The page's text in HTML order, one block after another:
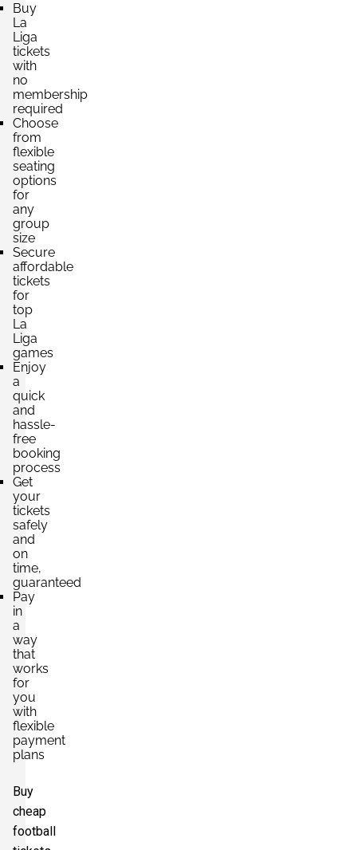
Section:
Block: PREFERENCIA NORTE
4 Tickets available
Section:
Block: TRIBUNA ESTE
4 Tickets available
Section:
Block: PREFERENCIA ESTE
4 Tickets available
Section:
Block: TRIBUNA CENTRAL
4 Tickets available
Section:
Block: TRIBUNA CENTRAL
4 Tickets available
Buy
La
Liga
tickets
with
no
membership
required
Choose
from
flexible
seating
options
for
any
group
size
Secure
affordable
tickets
for
top
La
Liga
games
Enjoy
a
quick
and
hassle-
free
booking
process
Get
your
tickets
safely
and
on
time,
guaranteed
Pay
in
a
way
that
works
for
you
with
flexible
payment
plans
Buy
cheap
football